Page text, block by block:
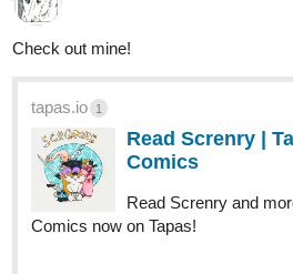
It sounds great, subscribed!
riddp
I've started reading Eternal Veil. I'll get
subscribed!